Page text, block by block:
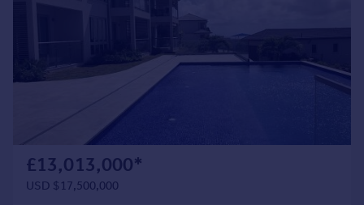
Commercial property to rent
Advertise commercial property
Property news
Energy efficiency
Property guides
Housing trends
£13,013,000*
USD $17,500,000